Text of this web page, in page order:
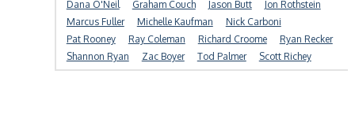
Dana O'Neil
Graham Couch Jason Butt
Jon Rothstein
Marcus Fuller
Michelle Kaufman
Nick Carboni
Pat Rooney
Ray Coleman Richard Croome
Ryan Recker
Shannon Ryan
Zac Boyer Tod Palmer Scott Richey